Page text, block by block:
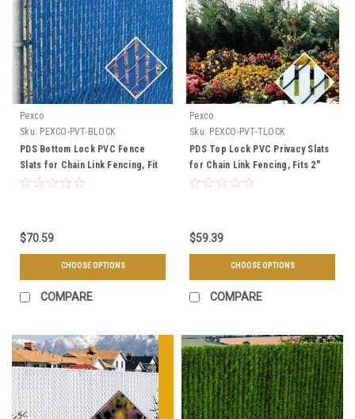
Pexco
Sku: PEXCO-PVT-BLOCK
PDS Bottom Lock PVC Fence
Slats for Chain Link Fencing, Fit
2" Mesh, 10 Linear Ft. Per Bag -
$70.59
CHOOSE OPTIONS
COMPARE
Pexco
Sku: PEXCO-PVT-TLOCK
PDS Top Lock PVC Privacy Slats
for Chain Link Fencing, Fits 2"
Mesh, Covers 10 Linear Ft Per
$59.39
CHOOSE OPTIONS
COMPARE